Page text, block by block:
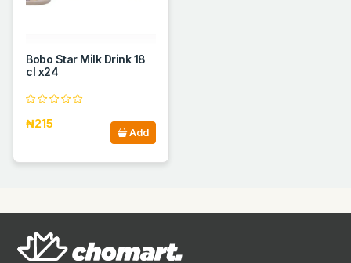
Bobo Star Milk Drink 18
cl x24
₦215
Add